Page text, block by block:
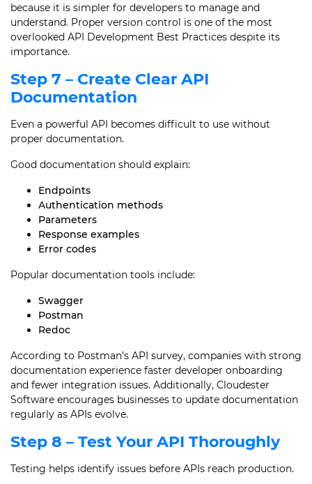
because it is simpler for developers to manage and
understand. Proper version control is one of the most
overlooked API Development Best Practices despite its
importance.
Step 7 – Create Clear API
Documentation
Even a powerful API becomes difficult to use without
proper documentation.
Good documentation should explain:
Endpoints
Authentication methods
Parameters
Response examples
Error codes
Popular documentation tools include:
Swagger
Postman
Redoc
According to Postman’s API survey, companies with strong
documentation experience faster developer onboarding
and fewer integration issues. Additionally, Cloudester
Software encourages businesses to update documentation
regularly as APIs evolve.
Step 8 – Test Your API Thoroughly
Testing helps identify issues before APIs reach production.